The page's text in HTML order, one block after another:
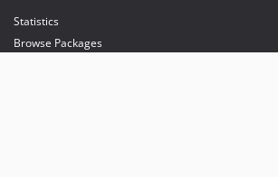
Statistics
Browse Packages